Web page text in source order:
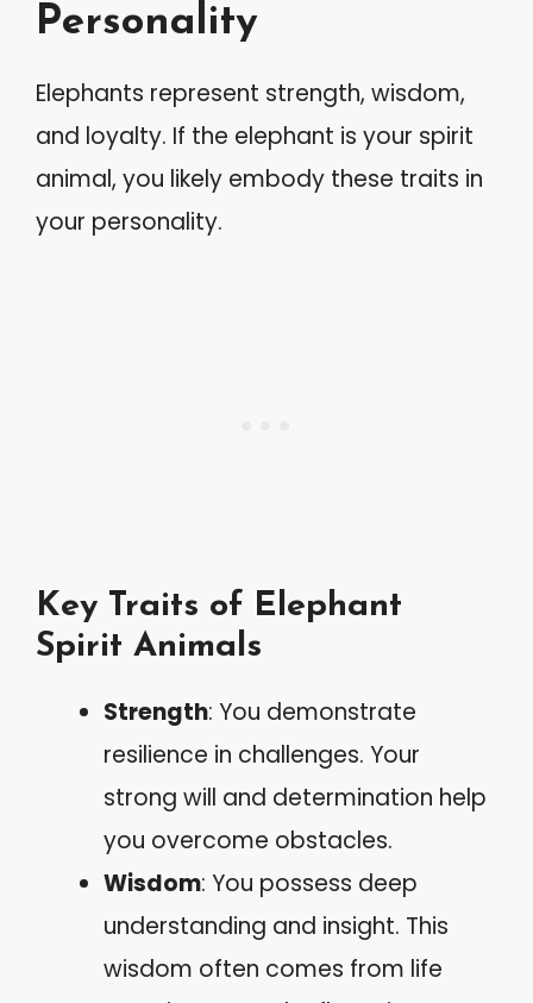
Personality
Elephants represent strength, wisdom,
and loyalty. If the elephant is your spirit
animal, you likely embody these traits in
your personality.
Key Traits of Elephant
Spirit Animals
Strength: You demonstrate
resilience in challenges. Your
strong will and determination help
you overcome obstacles.
Wisdom: You possess deep
understanding and insight. This
wisdom often comes from life